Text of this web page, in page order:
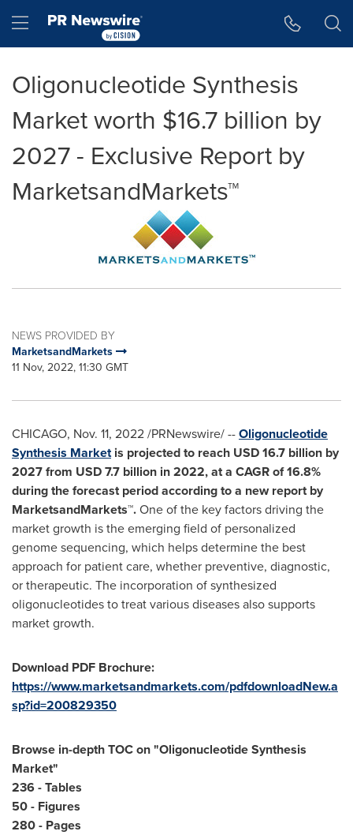
Hamburger menu
Oligonucleotide Synthesis
Market worth $16.7 billion by
2027 - Exclusive Report by
MarketsandMarkets™
NEWS PROVIDED BY
MarketsandMarkets
11 Nov, 2022, 11:30 GMT
CHICAGO, Nov. 11, 2022/PRNewswire/ --Oligonucleotide
Synthesis Market is projected to reach USD 16.7 billion by
2027 from USD 7.7 billion in 2022, at a CAGR of 16.8%
during the forecast periodaccording to a new report by
MarketsandMarkets™.One of the key factors driving the
market growth is the emerging field of personalized
genome sequencing, which helps determine the best
approach for patient care, whether preventive, diagnostic,
or therapeutic. The incorporation of synthesized
oligonucleotides to treat various diseases also supports
market growth.
Download PDF Brochure:
https://www.marketsandmarkets.com/pdfdownloadNew.a
sp?id=200829350
Browse in-depth TOC on "Oligonucleotide Synthesis
Market"
236 - Tables
50 - Figures
280 - Pages